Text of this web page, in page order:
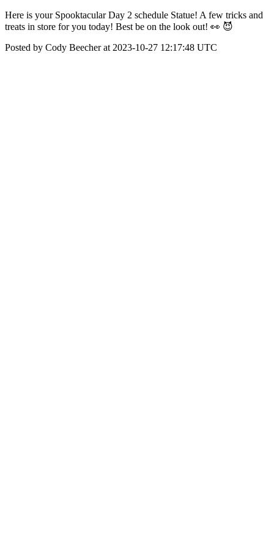
Here is your Spooktacular Day 2 schedule Statue! A few tricks and
treats in store for you today! Best be on the look out! 👀 😈
Posted by Cody Beecher at 2023-10-27 12:17:48 UTC